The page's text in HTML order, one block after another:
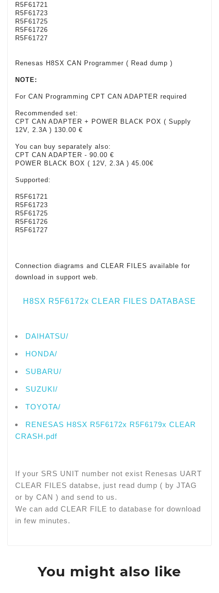
R5F61721
R5F61723
R5F61725
R5F61726
R5F61727
Renesas H8SX CAN Programmer ( Read dump )
NOTE:
For CAN Programming CPT CAN ADAPTER required
Recommended set:
CPT CAN ADAPTER + POWER BLACK POX ( Supply
12V, 2.3A ) 130.00 €
You can buy separately also:
CPT CAN ADAPTER - 90.00 €
POWER BLACK BOX ( 12V, 2.3A ) 45.00€
Supported:
R5F61721
R5F61723
R5F61725
R5F61726
R5F61727
Connection diagrams and CLEAR FILES available for
download in support web.
H8SX R5F6172x CLEAR FILES DATABASE
DAIHATSU/
HONDA/
SUBARU/
SUZUKI/
TOYOTA/
RENESAS H8SX R5F6172x R5F6179x CLEAR
CRASH.pdf
If your SRS UNIT number not exist Renesas UART
CLEAR FILES databse, just read dump ( by JTAG
or by CAN ) and send to us.
We can add CLEAR FILE to database for download
in few minutes.
You might also like